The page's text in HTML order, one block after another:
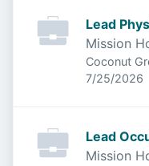
Lead
Mission
Coconut
Published:
7/25/2026
Lead
Mission